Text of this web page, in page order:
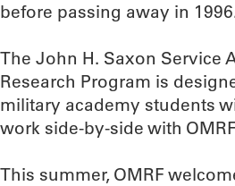
before passing away in
The John H. Saxon Service
Research Program is
military academy students
work side-by-side with
This summer, OMRF